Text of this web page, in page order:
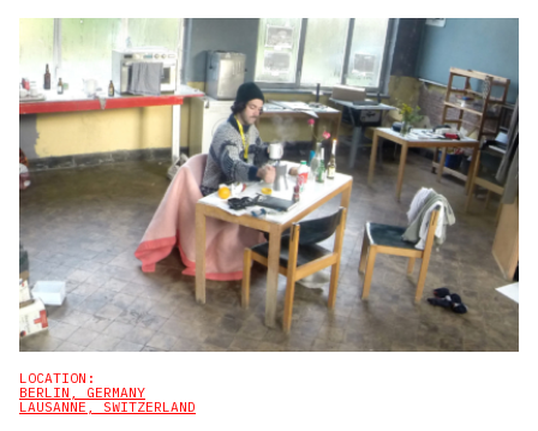
LOCATION:
BERLIN, GERMANY
LAUSANNE, SWITZERLAND